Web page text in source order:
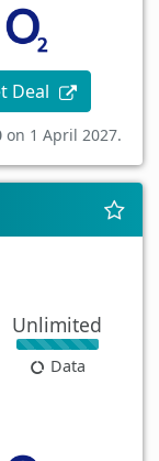
Deal
on 1 April 2027.
Unlimited
Data